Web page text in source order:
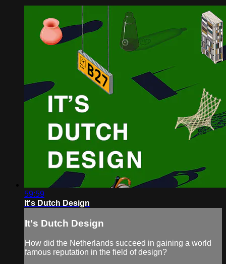
59:59
It's Dutch Design
It's Dutch Design
How did the Netherlands succeed in gaining a world
famous reputation in the field of design?